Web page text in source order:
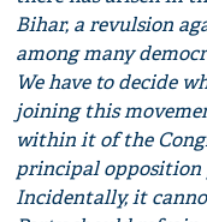
Bihar, a revulsion
among many
We have to decide
joining this
within it of the
principal
Incidentally, it